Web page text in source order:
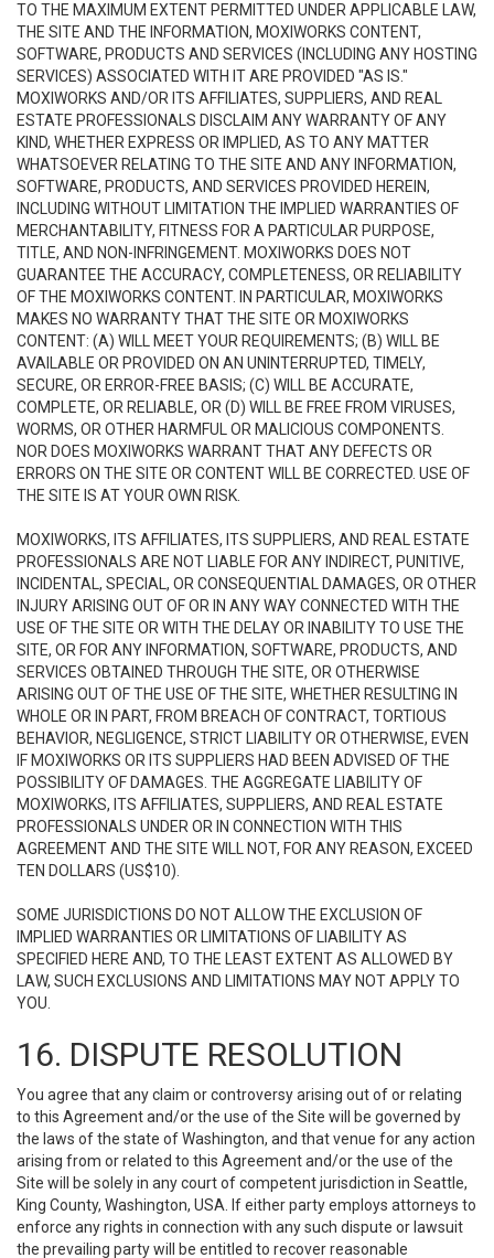
TO THE MAXIMUM EXTENT PERMITTED UNDER APPLICABLE LAW,
THE SITE AND THE INFORMATION, MOXIWORKS CONTENT,
SOFTWARE, PRODUCTS AND SERVICES (INCLUDING ANY HOSTING
SERVICES) ASSOCIATED WITH IT ARE PROVIDED "AS IS."
MOXIWORKS AND/OR ITS AFFILIATES, SUPPLIERS, AND REAL
ESTATE PROFESSIONALS DISCLAIM ANY WARRANTY OF ANY
KIND, WHETHER EXPRESS OR IMPLIED, AS TO ANY MATTER
WHATSOEVER RELATING TO THE SITE AND ANY INFORMATION,
SOFTWARE, PRODUCTS, AND SERVICES PROVIDED HEREIN,
INCLUDING WITHOUT LIMITATION THE IMPLIED WARRANTIES OF
MERCHANTABILITY, FITNESS FOR A PARTICULAR PURPOSE,
TITLE, AND NON-INFRINGEMENT. MOXIWORKS DOES NOT
GUARANTEE THE ACCURACY, COMPLETENESS, OR RELIABILITY
OF THE MOXIWORKS CONTENT. IN PARTICULAR, MOXIWORKS
MAKES NO WARRANTY THAT THE SITE OR MOXIWORKS
CONTENT: (A) WILL MEET YOUR REQUIREMENTS; (B) WILL BE
AVAILABLE OR PROVIDED ON AN UNINTERRUPTED, TIMELY,
SECURE, OR ERROR-FREE BASIS; (C) WILL BE ACCURATE,
COMPLETE, OR RELIABLE, OR (D) WILL BE FREE FROM VIRUSES,
WORMS, OR OTHER HARMFUL OR MALICIOUS COMPONENTS.
NOR DOES MOXIWORKS WARRANT THAT ANY DEFECTS OR
ERRORS ON THE SITE OR CONTENT WILL BE CORRECTED. USE OF
THE SITE IS AT YOUR OWN RISK.
MOXIWORKS, ITS AFFILIATES, ITS SUPPLIERS, AND REAL ESTATE
PROFESSIONALS ARE NOT LIABLE FOR ANY INDIRECT, PUNITIVE,
INCIDENTAL, SPECIAL, OR CONSEQUENTIAL DAMAGES, OR OTHER
INJURY ARISING OUT OF OR IN ANY WAY CONNECTED WITH THE
USE OF THE SITE OR WITH THE DELAY OR INABILITY TO USE THE
SITE, OR FOR ANY INFORMATION, SOFTWARE, PRODUCTS, AND
SERVICES OBTAINED THROUGH THE SITE, OR OTHERWISE
ARISING OUT OF THE USE OF THE SITE, WHETHER RESULTING IN
WHOLE OR IN PART, FROM BREACH OF CONTRACT, TORTIOUS
BEHAVIOR, NEGLIGENCE, STRICT LIABILITY OR OTHERWISE, EVEN
IF MOXIWORKS OR ITS SUPPLIERS HAD BEEN ADVISED OF THE
POSSIBILITY OF DAMAGES. THE AGGREGATE LIABILITY OF
MOXIWORKS, ITS AFFILIATES, SUPPLIERS, AND REAL ESTATE
PROFESSIONALS UNDER OR IN CONNECTION WITH THIS
AGREEMENT AND THE SITE WILL NOT, FOR ANY REASON, EXCEED
TEN DOLLARS (US$10).
SOME JURISDICTIONS DO NOT ALLOW THE EXCLUSION OF
IMPLIED WARRANTIES OR LIMITATIONS OF LIABILITY AS
SPECIFIED HERE AND, TO THE LEAST EXTENT AS ALLOWED BY
LAW, SUCH EXCLUSIONS AND LIMITATIONS MAY NOT APPLY TO
YOU.
16. DISPUTE RESOLUTION
You agree that any claim or controversy arising out of or relating
to this Agreement and/or the use of the Site will be governed by
the laws of the state of Washington, and that venue for any action
arising from or related to this Agreement and/or the use of the
Site will be solely in any court of competent jurisdiction in Seattle,
King County, Washington, USA. If either party employs attorneys to
enforce any rights in connection with any such dispute or lawsuit
the prevailing party will be entitled to recover reasonable